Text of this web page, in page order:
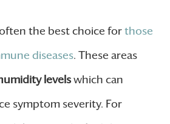
the best choice forthose
diseases. These areas
levelswhich can
symptom severity. For